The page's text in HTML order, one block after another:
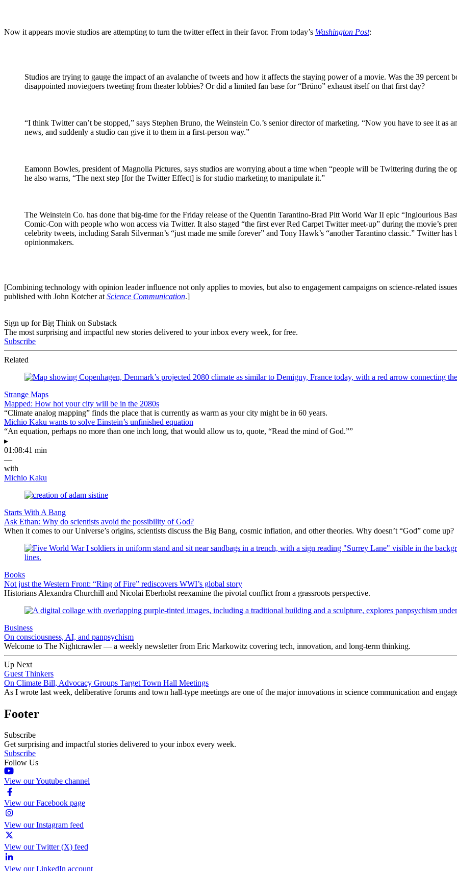
Now it appears movie studios are attempting to turn the twitter effect in their favor. From today’s Washington Post:
Studios are trying to gauge the impact of an avalanche of tweets and how it affects the staying power of a movie. Was the 39
disappointed moviegoers tweeting from theater lobbies? Or did a limited fan base for “Brüno” exhaust itself on that first day?
“I think Twitter can’t be stopped,” says Stephen Bruno, the Weinstein Co.’s senior director of marketing. “Now you have to see it as
news, and suddenly a studio can give it to them in a first-person way.”
Eamonn Bowles, president of Magnolia Pictures, says studios are worrying about a time when “people will be Twittering during the
he also warns, “The next step [for the Twitter Effect] is for studio marketing to manipulate it.”
The Weinstein Co. has done that big-time for the Friday release of the Quentin Tarantino-Brad Pitt World War II epic “Inglourious
Comic-Con with people who won access via Twitter. It also staged “the first ever Red Carpet Twitter meet-up” during the movie’s
celebrity tweets, including Sarah Silverman’s “just made me smile forever” and Tony Hawk’s “another Tarantino classic.” Twitter
opinionmakers.
[Combining technology with opinion leader influence not only applies to movies, but also to engagement campaigns on science-related
published with John Kotcher at Science Communication.]
Sign up for Big Think on Substack
The most surprising and impactful new stories delivered to your inbox every week, for free.
Subscribe
Related
Strange Maps
Mapped: How hot your city will be in the 2080s
“Climate analog mapping” finds the place that is currently as warm as your city might be in 60 years.
Michio Kaku wants to solve Einstein’s unfinished equation
“An equation, perhaps no more than one inch long, that would allow us to, quote, “Read the mind of God.””
▸
01:08:41 min
—
with
Michio Kaku
Starts With A Bang
Ask Ethan: Why do scientists avoid the possibility of God?
When it comes to our Universe’s origins, scientists discuss the Big Bang, cosmic inflation, and other theories. Why doesn’t “God” come up?
Books
Not just the Western Front: “Ring of Fire” rediscovers WWI’s global story
Historians Alexandra Churchill and Nicolai Eberholst reexamine the pivotal conflict from a grassroots perspective.
Business
On consciousness, AI, and panpsychism
Welcome to The Nightcrawler — a weekly newsletter from Eric Markowitz covering tech, innovation, and long-term thinking.
Up Next
Guest Thinkers
On Climate Bill, Advocacy Groups Target Town Hall Meetings
As I wrote last week, deliberative forums and town hall-type meetings are one of the major innovations in science communication and
Footer
Subscribe
Get surprising and impactful stories delivered to your inbox every week.
Subscribe
Follow Us
View our Youtube channel
View our Facebook page
View our Instagram feed
View our Twitter (X) feed
View our LinkedIn account